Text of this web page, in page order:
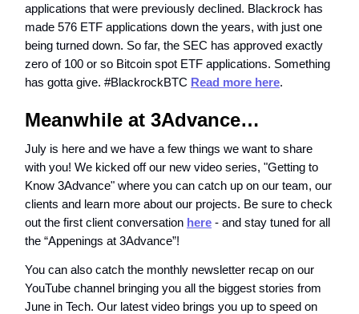
applications that were previously declined. Blackrock has
made 576 ETF applications down the years, with just one
being turned down. So far, the SEC has approved exactly
zero of 100 or so Bitcoin spot ETF applications. Something
has gotta give. #BlackrockBTC Read more here.
Meanwhile at 3Advance…
July is here and we have a few things we want to share
with you! We kicked off our new video series, "Getting to
Know 3Advance" where you can catch up on our team, our
clients and learn more about our projects. Be sure to check
out the first client conversation here - and stay tuned for all
the “Appenings at 3Advance”!
You can also catch the monthly newsletter recap on our
YouTube channel bringing you all the biggest stories from
June in Tech. Our latest video brings you up to speed on